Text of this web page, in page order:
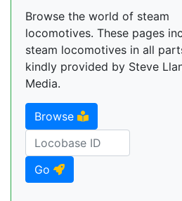
Browse the world of steam
locomotives. These pages
steam locomotives in all
kindly provided by Steve
Media.
Browse
Go